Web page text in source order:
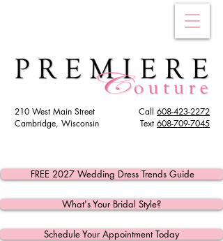
Call 608-423-2272
Text 608-709-7045
210 West Main Street
Cambridge, Wisconsin
Schedule Your Appointment Today
FREE 2027 Wedding Dress Trends Guide
What's Your Bridal Style?